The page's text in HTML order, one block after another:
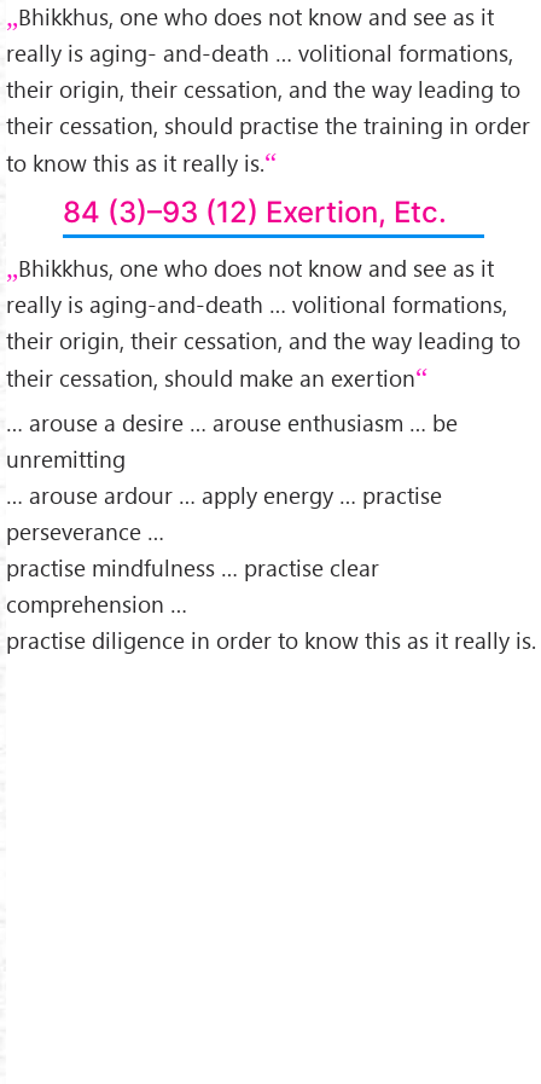
Bhikkhus, one who does not know and see as it
really is aging- and-death … volitional formations,
their origin, their cessation, and the way leading to
their cessation, should practise the training in order
to know this as it really is.
84 (3)–93 (12) Exertion, Etc.
Bhikkhus, one who does not know and see as it
really is aging-and-death … volitional formations,
their origin, their cessation, and the way leading to
their cessation, should make an exertion
… arouse a desire … arouse enthusiasm … be
unremitting
… arouse ardour … apply energy … practise
perseverance …
practise mindfulness … practise clear
comprehension …
practise diligence in order to know this as it really is.